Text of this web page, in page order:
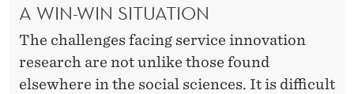
A WIN-WIN SITUATION
The challenges facing service innovation
research are not unlike those found
elsewhere in the social sciences. It is difficult